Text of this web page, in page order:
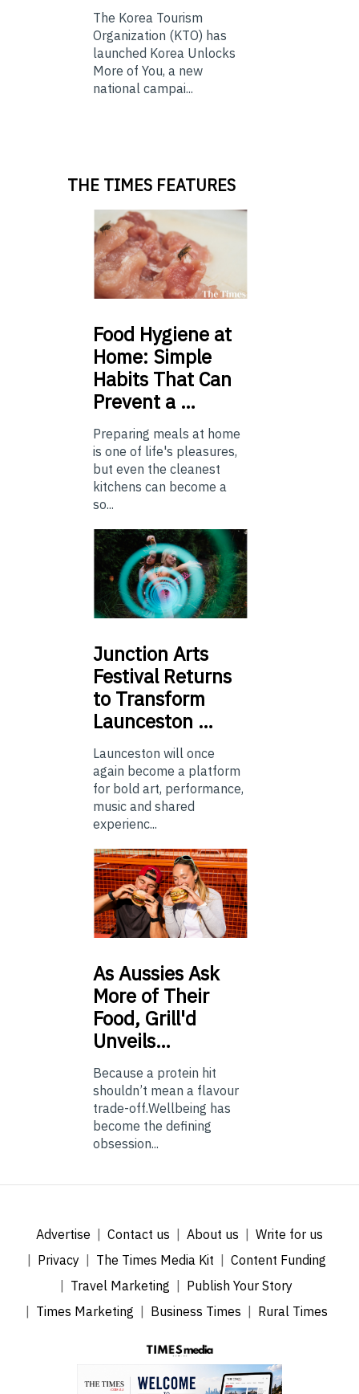
The Korea Tourism
Organization (KTO) has
launched Korea Unlocks
More of You, a new
national campai...
THE TIMES FEATURES
Food Hygiene at
Home: Simple
Habits That Can
Prevent a …
Preparing meals at home
is one of life's pleasures,
but even the cleanest
kitchens can become a
so...
Junction Arts
Festival Returns
to Transform
Launceston …
Launceston will once
again become a platform
for bold art, performance,
music and shared
experienc...
AsAussies Ask
More of Their
Food, Grill'd
Unveils…
Because a protein hit
shouldn’t mean a flavour
trade-off.Wellbeing has
become the defining
obsession...
Advertise Contact us About us
Write for us
Privacy
The Times Media Kit
Content Funding
Travel Marketing
Publish Your Story
Times Marketing
Business Times Rural Times